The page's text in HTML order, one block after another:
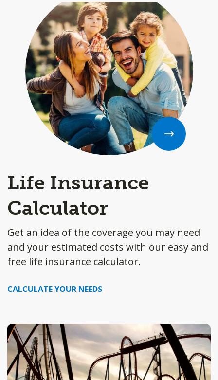
Life Insurance
Calculator
Get an idea of the coverage you may need
and your estimated costs with our easy and
free life insurance calculator.
CALCULATE YOUR NEEDS